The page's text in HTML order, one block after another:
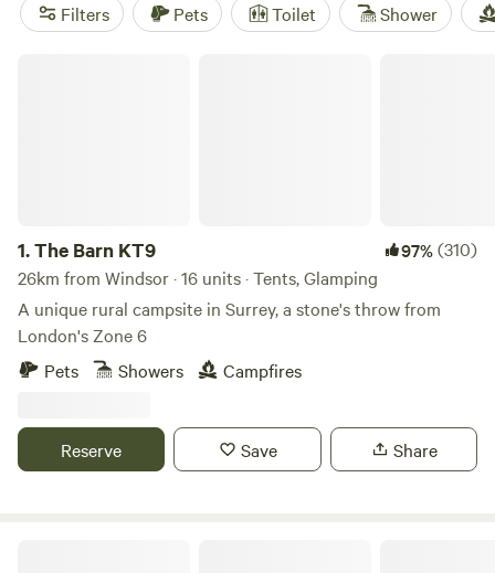
Filters Pets Toilet Shower
1.The Barn KT9 97%(310)
26km from Windsor · 16 units · Tents, Glamping
A unique rural campsite in Surrey, a stone's throw from
London's Zone 6
Pets
Showers Campfires
Reserve Save Share